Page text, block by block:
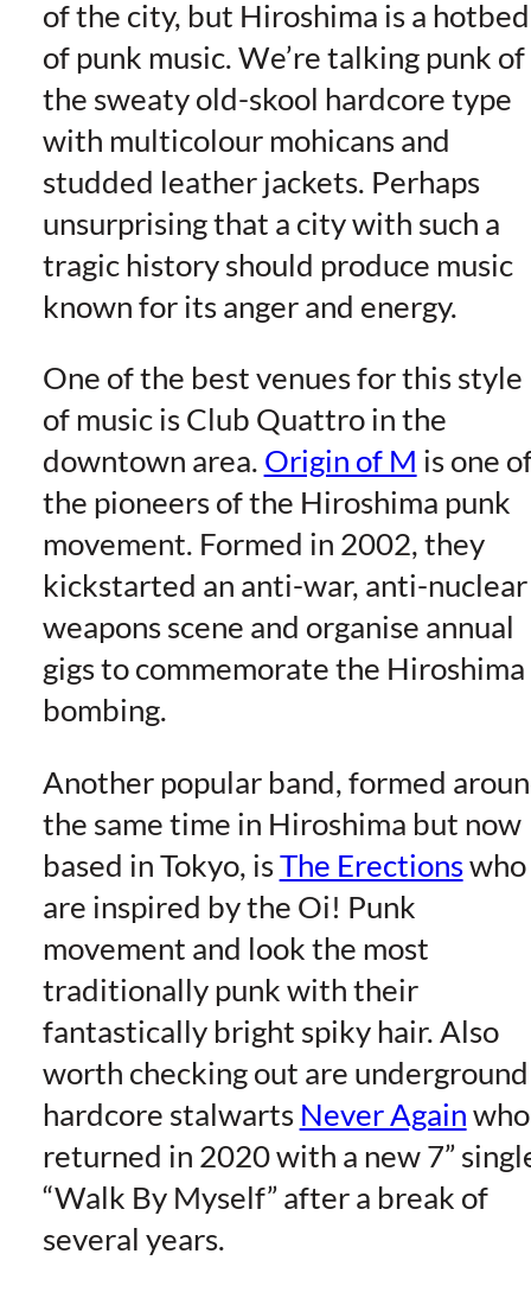
of the city, but Hiroshima is a hotbed
of punk music. We’re talking punk of
the sweaty old-skool hardcore type
with multicolour mohicans and
studded leather jackets. Perhaps
unsurprising that a city with such a
tragic history should produce music
known for its anger and energy.
One of the best venues for this style
of music is Club Quattro in the
downtown area. Origin of M is one
the pioneers of the Hiroshima punk
movement. Formed in 2002, they
kickstarted an anti-war, anti-nuclear
weapons scene and organise annual
gigs to commemorate the Hiroshima
bombing.
Another popular band, formed
the same time in Hiroshima but now
based in Tokyo, isThe Erectionswho
are inspired by the Oi! Punk
movement and look the most
traditionally punk with their
fantastically bright spiky hair. Also
worth checking out are underground
hardcore stalwarts Never Again who
returned in 2020 with a new 7”
“Walk By Myself” after a break of
several years.